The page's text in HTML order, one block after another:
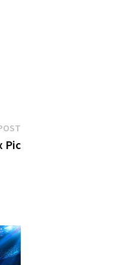
Next
post:
Pic